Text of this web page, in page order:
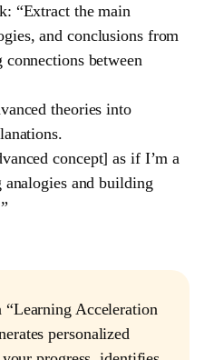
“Extract the main
and conclusions from
connections between
theories into
concept] as if I’m a
and building
“Learning Acceleration
personalized